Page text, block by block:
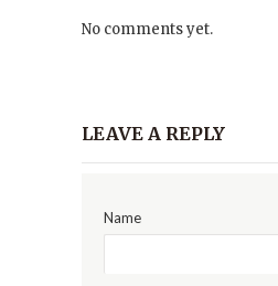
No comments yet.
LEAVE A REPLY
Name